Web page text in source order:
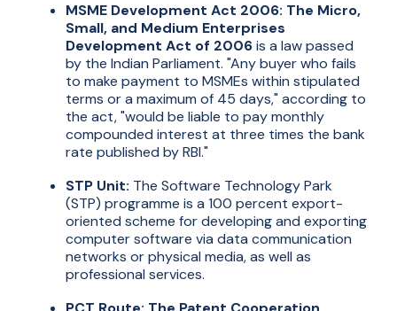
MSME Development Act 2006: The Micro,
Small, and Medium Enterprises
Development Act of 2006is a law passed
by the Indian Parliament. "Any buyer who fails
to make payment to MSMEs within stipulated
terms or a maximum of 45 days," according to
the act, "would be liable to pay monthly
compounded interest at three times the bank
rate published by RBI."
STP Unit: The Software Technology Park
(STP) programme is a 100 percent export-
oriented scheme for developing and exporting
computer software via data communication
networks or physical media, as well as
professional services.